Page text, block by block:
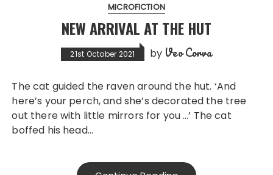
MICROFICTION
NEW ARRIVAL AT THE HUT
21st October 2021 by Veo Corva
The cat guided the raven around the hut. ‘And
here’s your perch, and she’s decorated the tree
out there with little mirrors for you …’ The cat
boffed his head…